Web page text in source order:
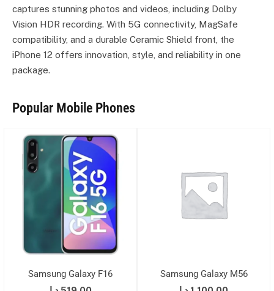
captures stunning photos and videos, including Dolby
Vision HDR recording. With 5G connectivity, MagSafe
compatibility, and a durable Ceramic Shield front, the
iPhone 12 offers innovation, style, and reliability in one
package.
Popular Mobile Phones
Samsung Galaxy F16 Samsung Galaxy M56